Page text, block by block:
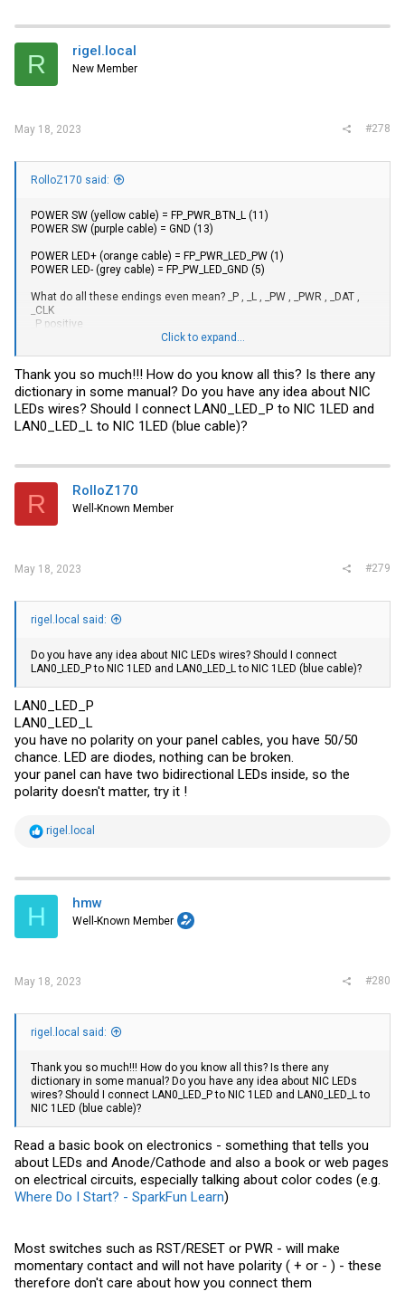
t
i
s
R rigel.local
New Member
May 18, 2023 #278
RolloZ170 said:
POWER SW (yellow cable) = FP_PWR_BTN_L (11)
POWER SW (purple cable) = GND (13)
POWER LED+ (orange cable) = FP_PWR_LED_PW (1)
POWER LED- (grey cable) = FP_PW_LED_GND (5)
What do all these endings even mean? _P , _L , _PW , _PWR , _DAT ,
_CLK
_P positive
_DAT SMBus data (I2C)
_CLK SMBus clock (I2C)
Click to expand...
Thank you so much!!! How do you know all this? Is there any
dictionary in some manual? Do you have any idea about NIC
LEDs wires? Should I connect LAN0_LED_P to NIC 1LED and
LAN0_LED_L to NIC 1LED (blue cable)?
R RolloZ170
Well-Known Member
May 18, 2023 #279
rigel.local said:
Do you have any idea about NIC LEDs wires? Should I connect
LAN0_LED_P to NIC 1LED and LAN0_LED_L to NIC 1LED (blue cable)?
LAN0_LED_P
LAN0_LED_L
you have no polarity on your panel cables, you have 50/50
chance. LED are diodes, nothing can be broken.
your panel can have two bidirectional LEDs inside, so the
polarity doesn't matter, try it !
R
t
i
s
rigel.local
H hmw
Well-Known Member
May 18, 2023 #280
rigel.local said:
Thank you so much!!! How do you know all this? Is there any
dictionary in some manual? Do you have any idea about NIC LEDs
wires? Should I connect LAN0_LED_P to NIC 1LED and LAN0_LED_L to
NIC 1LED (blue cable)?
Read a basic book on electronics - something that tells you
about LEDs and Anode/Cathode and also a book or web pages
on electrical circuits, especially talking about color codes (e.g.
Where Do I Start? - SparkFun Learn)
Most switches such as RST/RESET or PWR - will make
momentary contact and will not have polarity ( + or - ) - these
therefore don't care about how you connect them